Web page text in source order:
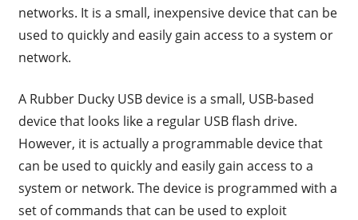
networks. It is a small, inexpensive device that can be
used to quickly and easily gain access to a system or
network.
A Rubber Ducky USB device is a small, USB-based
device that looks like a regular USB flash drive.
However, it is actually a programmable device that
can be used to quickly and easily gain access to a
system or network. The device is programmed with a
set of commands that can be used to exploit